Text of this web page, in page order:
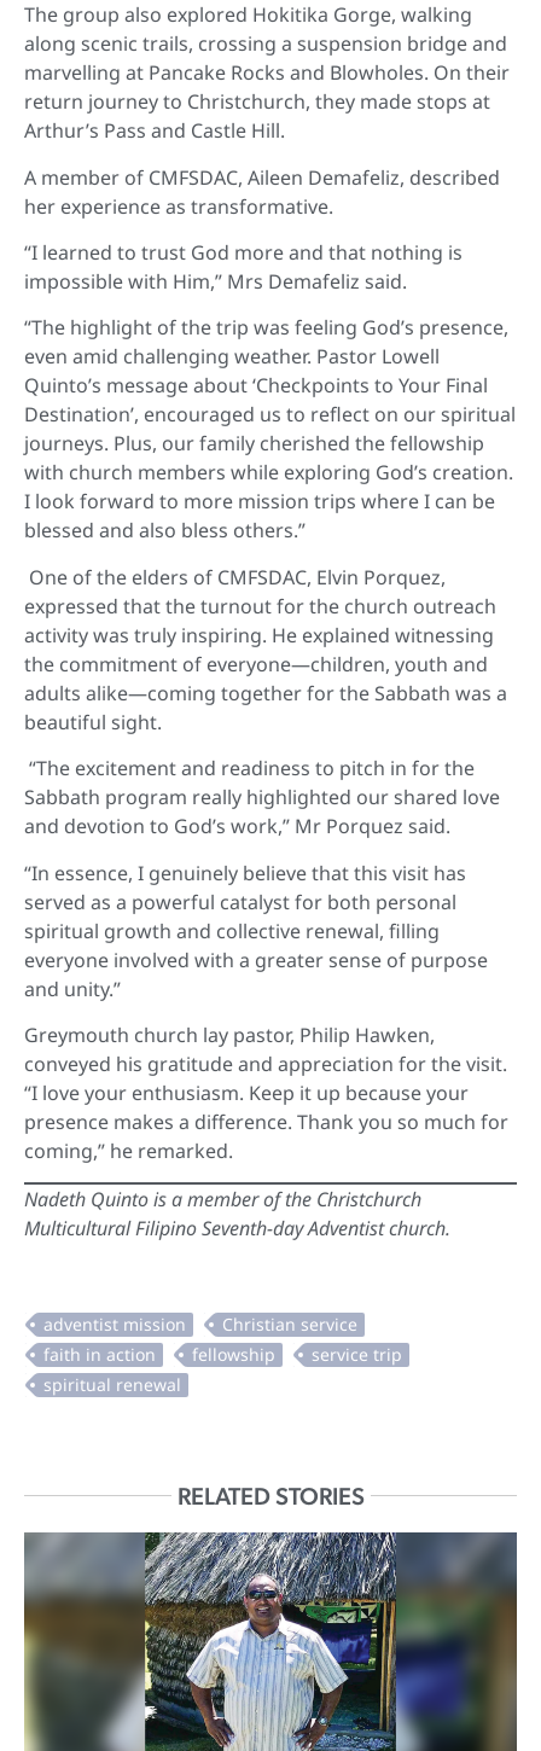
The group also explored Hokitika Gorge, walking
along scenic trails, crossing a suspension bridge and
marvelling at Pancake Rocks and Blowholes. On their
return journey to Christchurch, they made stops at
Arthur’s Pass and Castle Hill.
A member of CMFSDAC, Aileen Demafeliz, described
her experience as transformative.
“I learned to trust God more and that nothing is
impossible with Him,” Mrs Demafeliz said.
“The highlight of the trip was feeling God’s presence,
even amid challenging weather. Pastor Lowell
Quinto’s message about ‘Checkpoints to Your Final
Destination’, encouraged us to reflect on our spiritual
journeys. Plus, our family cherished the fellowship
with church members while exploring God’s creation.
I look forward to more mission trips where I can be
blessed and also bless others.”
One of the elders of CMFSDAC, Elvin Porquez,
expressed that the turnout for the church outreach
activity was truly inspiring. He explained witnessing
the commitment of everyone—children, youth and
adults alike—coming together for the Sabbath was a
beautiful sight.
“The excitement and readiness to pitch in for the
Sabbath program really highlighted our shared love
and devotion to God’s work,” Mr Porquez said.
“In essence, I genuinely believe that this visit has
served as a powerful catalyst for both personal
spiritual growth and collective renewal, filling
everyone involved with a greater sense of purpose
and unity.”
Greymouth church lay pastor, Philip Hawken,
conveyed his gratitude and appreciation for the visit.
“I love your enthusiasm. Keep it up because your
presence makes a difference. Thank you so much for
coming,” he remarked.
Nadeth Quinto is a member of the Christchurch
Multicultural Filipino Seventh-day Adventist church.
RELATED STORIES